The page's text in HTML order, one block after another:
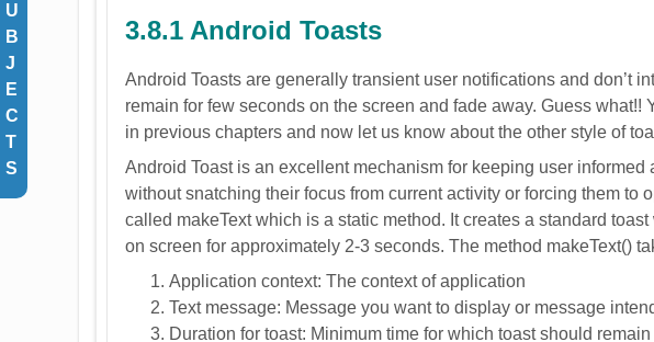
U
B
J
E
C
T
S
3.8.1 Android Toasts
Android Toasts are generally transient user notifications and don’t
remain for few seconds on the screen and fade away. Guess
in previous chapters and now let us know about the other style of
Android Toast is an excellent mechanism for keeping user
without snatching their focus from current activity or forcing them to
called makeText which is a static method. It creates a standard
on screen for approximately 2-3 seconds. The method makeText()
Application context: The context of application
Text message: Message you want to display or message
Duration for toast: Minimum time for which toast should